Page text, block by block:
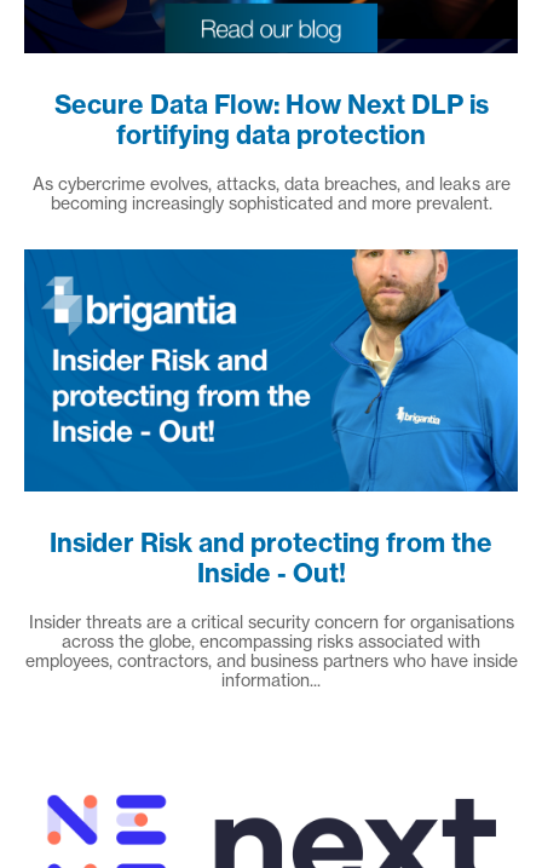
Secure Data Flow: How Next DLP is
fortifying data protection
As cybercrime evolves, attacks, data breaches, and leaks are
becoming increasingly sophisticated and more prevalent.
Insider Risk and protecting from the
Inside - Out!
Insider threats are a critical security concern for organisations
across the globe, encompassing risks associated with
employees, contractors, and business partners who have inside
information...